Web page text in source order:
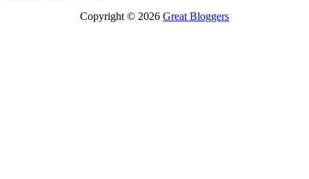
Copyright © 2026 Great Bloggers